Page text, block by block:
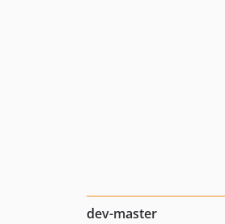
dev-master